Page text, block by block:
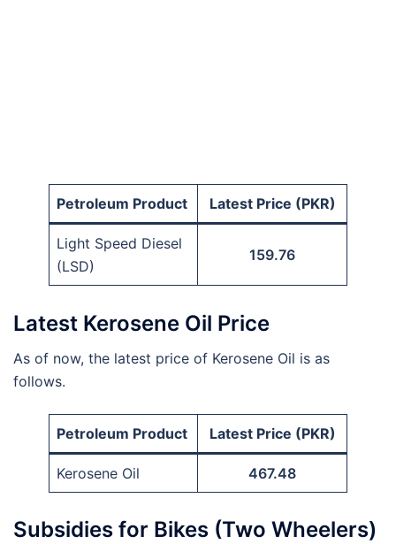
Petroleum Product Latest Price (PKR)
Light Speed Diesel
(LSD)
159.76
Latest Kerosene Oil Price
As of now, the latest price of Kerosene Oil is as
follows.
Petroleum Product Latest Price (PKR)
Kerosene Oil 467.48
Subsidies for Bikes (Two Wheelers)